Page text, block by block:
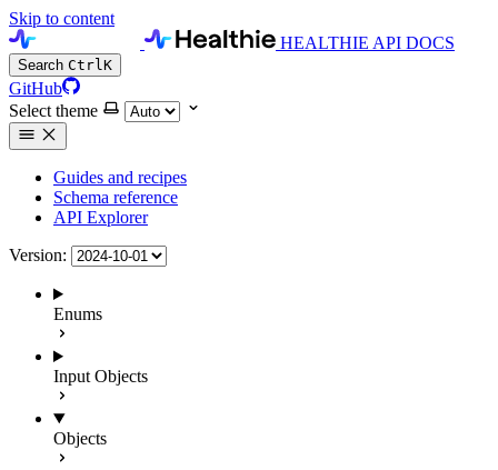
Skip to content
HEALTHIE API DOCS
Search CtrlK
GitHub
Select theme
Guides and recipes
Schema reference
API Explorer
Version:
Enums
Input Objects
Objects